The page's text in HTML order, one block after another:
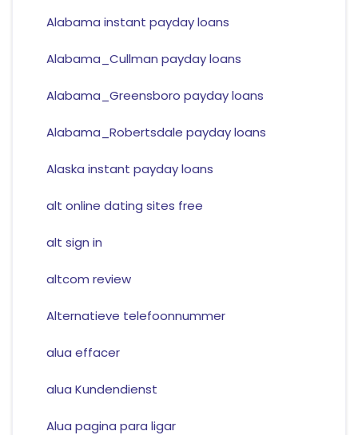
Alabama instant payday loans
Alabama_Cullman payday loans
Alabama_Greensboro payday loans
Alabama_Robertsdale payday loans
Alaska instant payday loans
alt online dating sites free
alt sign in
altcom review
Alternatieve telefoonnummer
alua effacer
alua Kundendienst
Alua pagina para ligar